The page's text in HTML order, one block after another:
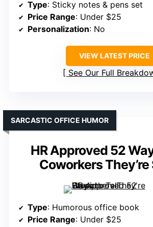
Type: Sticky notes & pens set
Price Range: Under $25
Personalization: No
VIEW LATEST PRICE
See Our Full
HR Approved 52
Coworkers
SARCASTIC OFFICE HUMOR
Type: Humorous office book
Price Range: Under $25